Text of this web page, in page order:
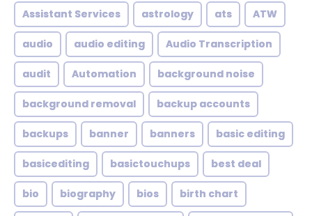
Assistant Services astrology ats ATW
audio audio editing Audio Transcription
audit Automation background noise
background removal backup accounts
backups banner banners basic editing
basicediting basictouchups best deal
bio biography bios birth chart